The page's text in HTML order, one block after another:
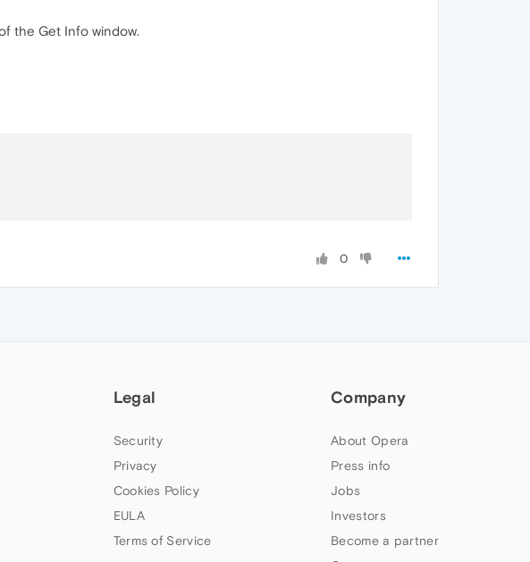
the Get Info window.
0
Legal
Security
Privacy
Cookies Policy
EULA
Terms of Service
Company
About Opera
Press info
Jobs
Investors
Become a partner